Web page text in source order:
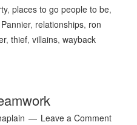
,places to go people to be,
, relationships, ron
,thief,villains,wayback
Leave a Comment